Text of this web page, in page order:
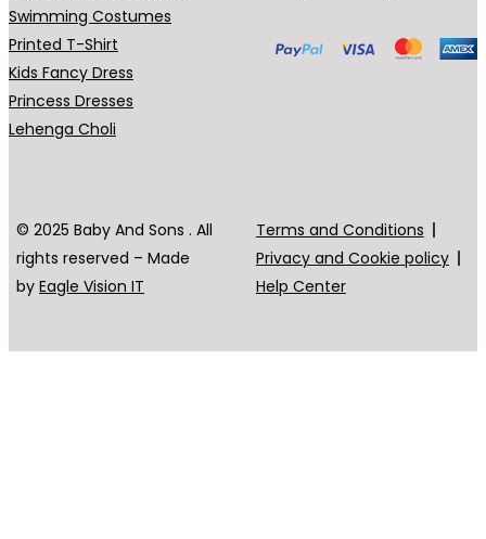
Swimming Costumes
Printed T-Shirt
Kids Fancy Dress
Princess Dresses
Lehenga Choli
© 2025 Baby And Sons . All
rights reserved – Made
byEagle Vision IT
Terms and Conditions
Privacy and Cookie policy
Help Center